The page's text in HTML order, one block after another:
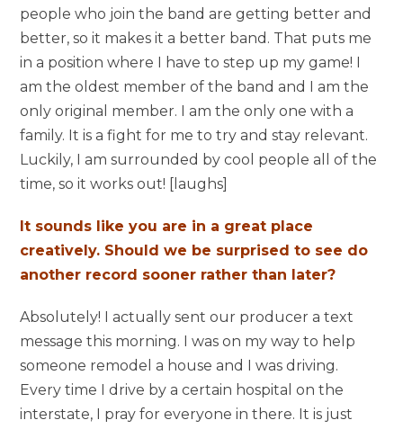
people who join the band are getting better and
better, so it makes it a better band. That puts me
in a position where I have to step up my game! I
am the oldest member of the band and I am the
only original member. I am the only one with a
family. It is a fight for me to try and stay relevant.
Luckily, I am surrounded by cool people all of the
time, so it works out! [laughs]
It sounds like you are in a great place
creatively. Should we be surprised to see do
another record sooner rather than later?
Absolutely! I actually sent our producer a text
message this morning. I was on my way to help
someone remodel a house and I was driving.
Every time I drive by a certain hospital on the
interstate, I pray for everyone in there. It is just